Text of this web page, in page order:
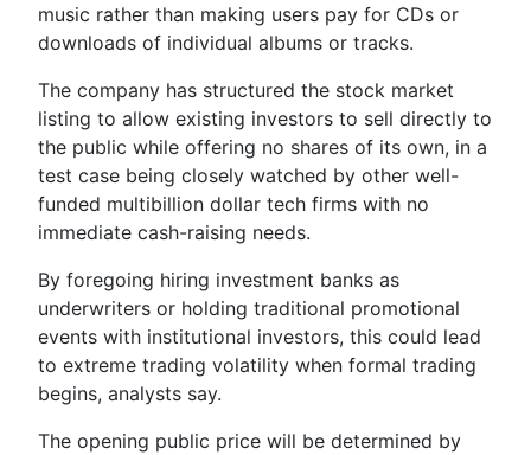
music rather than making users pay for CDs or
downloads of individual albums or tracks.
The company has structured the stock market
listing to allow existing investors to sell directly to
the public while offering no shares of its own, in a
test case being closely watched by other well-
funded multibillion dollar tech firms with no
immediate cash-raising needs.
By foregoing hiring investment banks as
underwriters or holding traditional promotional
events with institutional investors, this could lead
to extreme trading volatility when formal trading
begins, analysts say.
The opening public price will be determined by